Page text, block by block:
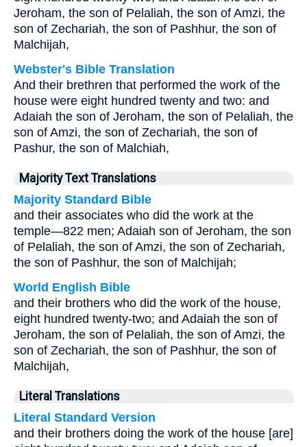
Jeroham, the son of Pelaliah, the son of Amzi, the
son of Zechariah, the son of Pashhur, the son of
Malchijah,
Webster's Bible Translation
And their brethren that performed the work of the
house were eight hundred twenty and two: and
Adaiah the son of Jeroham, the son of Pelaliah, the
son of Amzi, the son of Zechariah, the son of
Pashur, the son of Malchiah,
Majority Text Translations
Majority Standard Bible
and their associates who did the work at the
temple—822 men; Adaiah son of Jeroham, the son
of Pelaliah, the son of Amzi, the son of Zechariah,
the son of Pashhur, the son of Malchijah;
World English Bible
and their brothers who did the work of the house,
eight hundred twenty-two; and Adaiah the son of
Jeroham, the son of Pelaliah, the son of Amzi, the
son of Zechariah, the son of Pashhur, the son of
Malchijah,
Literal Translations
Literal Standard Version
and their brothers doing the work of the house [are]